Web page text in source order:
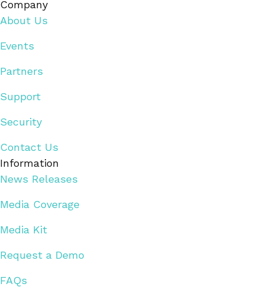
Company
About Us
Events
Partners
Support
Security
Contact Us
Information
News Releases
Media Coverage
Media Kit
Request a Demo
FAQs